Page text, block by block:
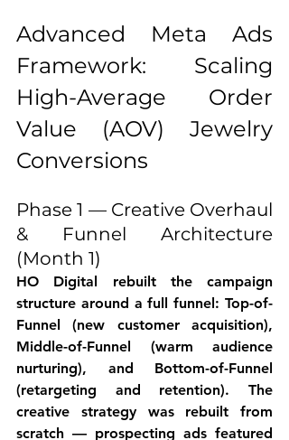
Advanced Meta Ads
Framework: Scaling
High-Average Order
Value (AOV) Jewelry
Conversions
Phase 1 — Creative Overhaul
& Funnel Architecture
(Month 1)
HO Digital rebuilt the campaign
structure around a full funnel: Top-of-
Funnel (new customer acquisition),
Middle-of-Funnel (warm audience
nurturing), and Bottom-of-Funnel
(retargeting and retention). The
creative strategy was rebuilt from
scratch — prospecting ads featured